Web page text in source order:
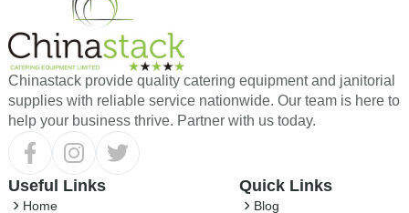
Chinastack provide quality catering equipment and janitorial
supplies with reliable service nationwide. Our team is here to
help your business thrive. Partner with us today.
Useful Links
Home
Quick Links
Blog